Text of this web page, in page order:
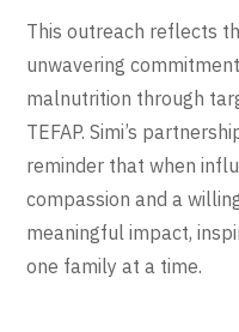
This outreach reflects
unwavering
malnutrition through
TEFAP. Simi’s
reminder that when
compassion and a
meaningful impact,
one family at a time.